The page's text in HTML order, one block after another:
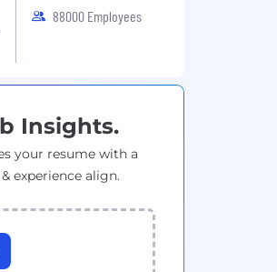
88000 Employees
Insights.
your resume with a
experience align.